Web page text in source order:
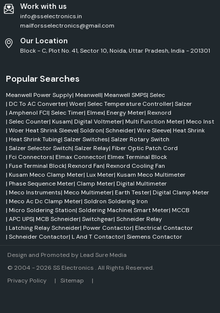
Work with us
info@sselectronics.in
mailforsselectronics@gmail.com
Our Location
Block - C, Plot No. 41, Sector 10, Noida, Uttar Pradesh, India - 201301
Popular Searches
Meanwell Power Supply| Meanwell| Meanwell SMPS| Selec
| DC To AC Converter| Woer| Selec Temperature Controller| Salzer
| Amphenol FCI| Selec Timer| Elmex| Energy Meter| Rexnord
| Selec Counter| Kusam| Digital Voltmeter| Multi Function Meter| Meco Inst
| Woer Heat Shrink Sleeve| Soldron| Schneider| Wire Sleeve| Heat Shrink
| Heat Shrink Tubing| Salzer Switches| Salzer Rotary Switch
| Salzer Selector Switch| Salzer Relay| Fiber Optic Patch Cord
| Fci Connectors| Elmax Connector| Elmex Terminal Block
| Fuse Terminal Block| Rexnord Fan| Rexnord Cooling Fan
| Kusam Meco Clamp Meter| Lux Meter| Kusam Meco Multimeter
| Phase Sequence Meter| Clamp Meter| Digital Multimeter
| Meco Instruments| Meco Multimeter| Earth Tester| Digital Clamp Meter
| Meco Ac Dc Clamp Meter| Soldron Soldering Iron
| Micro Soldering Station| Soldering Machine| Smart Meter| MCCB
| APC UPS| MCB Schneider| Switchgear| Schneider Relay
| Latching Relay Schneider| Power Contactor| Electrical Contactor
| Schneider Contactor| L And T Contactor| Siemens Contactor
Design and Promoted by Lead Sure Media
© 2004 - 2026 SS Electronics . All Rights Reserved.
Privacy Policy
|Sitemap |